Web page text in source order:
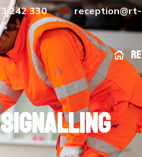
242 330 reception@rt-
signalling